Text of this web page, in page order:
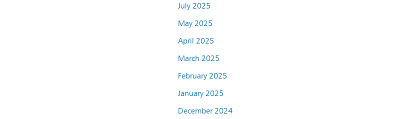
July 2025
May 2025
April 2025
March 2025
February 2025
January 2025
December 2024